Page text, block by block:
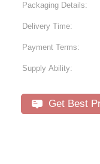
Packaging Details:
Delivery Time:
Payment Terms:
Supply Ability:
Get Best